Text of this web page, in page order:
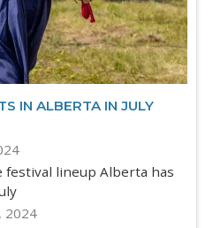
IN ALBERTA IN JULY
festival lineup Alberta has
2024